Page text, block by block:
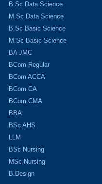
B.Sc Data Science
M.Sc Data Science
B.Sc Basic Science
M.Sc Basic Science
BA JMC
BCom Regular
BCom ACCA
BCom CA
BCom CMA
BBA
BSc AHS
LLM
BSc Nursing
MSc Nursing
B.Design